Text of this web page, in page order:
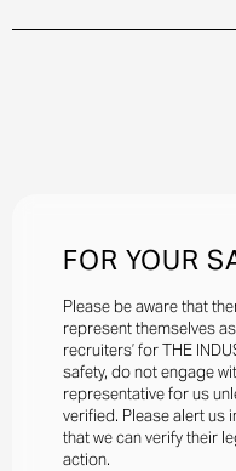
FOR YOUR
Please be aware that
represent themselves
recruiters’ for THE
safety, do not engage
representative for us
verified. Please alert us
that we can verify their
action.